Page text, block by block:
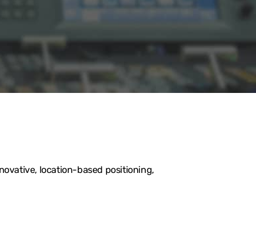
location-based positioning,